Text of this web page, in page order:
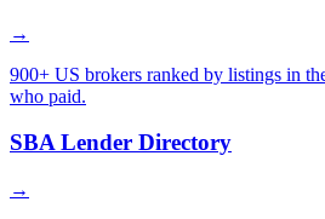
→
900+ US brokers ranked by listings in
who paid.
SBA Lender Directory
→